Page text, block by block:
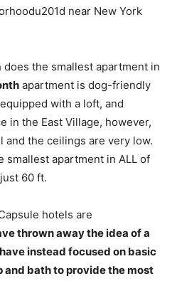
near New York
does the smallest apartment in
apartment is dog-friendly
with a loft, and
in the East Village, however,
and the ceilings are very low.
smallest apartment in ALL of
60 ft.
hotels are
thrown away the idea of a
instead focused on basic
and bath to provide the most